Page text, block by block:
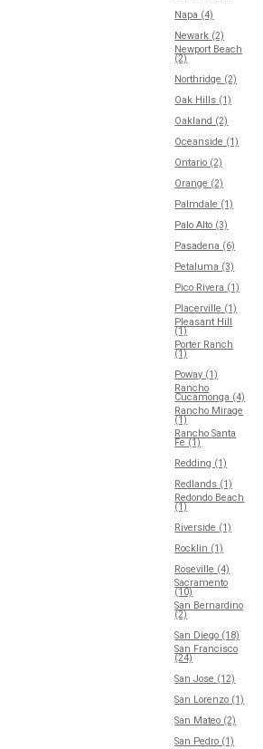
Napa (4)
Newark (2)
Newport Beach
(2)
Northridge (2)
Oak Hills (1)
Oakland (2)
Oceanside (1)
Ontario (2)
Orange (2)
Palmdale (1)
Palo Alto (3)
Pasadena (6)
Petaluma (3)
Pico Rivera (1)
Placerville (1)
Pleasant Hill
(1)
Porter Ranch
(1)
Poway (1)
Rancho
Cucamonga (4)
Rancho Mirage
(1)
Rancho Santa
Fe (1)
Redding (1)
Redlands (1)
Redondo Beach
(1)
Riverside (1)
Rocklin (1)
Roseville (4)
Sacramento
(10)
San Bernardino
(2)
San Diego (18)
San Francisco
(24)
San Jose (12)
San Lorenzo (1)
San Mateo (2)
San Pedro (1)